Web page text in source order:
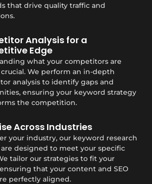
that drive quality traffic and
Analysis for a
Edge
what your competitors are
We perform an in-depth
analysis to identify gaps and
ensuring your keyword strategy
the competition.
Across Industries
your industry, our keyword research
are designed to meet your specific
tailor our strategies to fit your
that your content and SEO
perfectly aligned.